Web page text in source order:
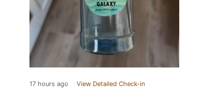
17 hours ago View Detailed Check-in